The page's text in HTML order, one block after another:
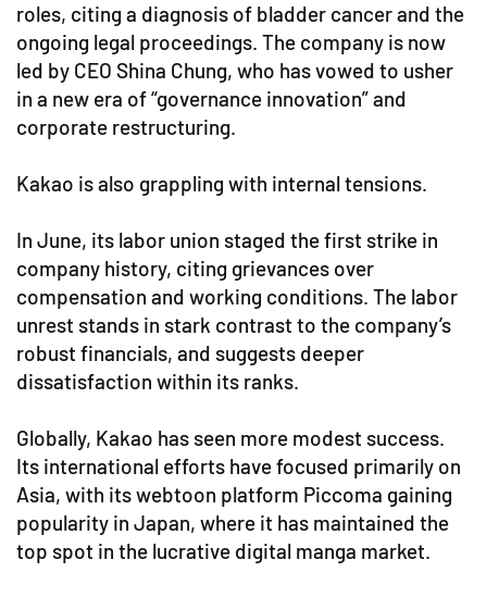
roles, citing a diagnosis of bladder cancer and the
ongoing legal proceedings. The company is now
led by CEO Shina Chung, who has vowed to usher
in a new era of “governance innovation” and
corporate restructuring.
Kakao is also grappling with internal tensions.
In June, its labor union staged the first strike in
company history, citing grievances over
compensation and working conditions. The labor
unrest stands in stark contrast to the company’s
robust financials, and suggests deeper
dissatisfaction within its ranks.
Globally, Kakao has seen more modest success.
Its international efforts have focused primarily on
Asia, with its webtoon platform Piccoma gaining
popularity in Japan, where it has maintained the
top spot in the lucrative digital manga market.